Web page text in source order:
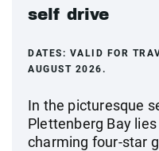
self drive
DATES: VALID FOR
AUGUST 2026.
In the picturesque
Plettenberg Bay
charming four-star